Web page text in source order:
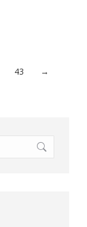
43 →